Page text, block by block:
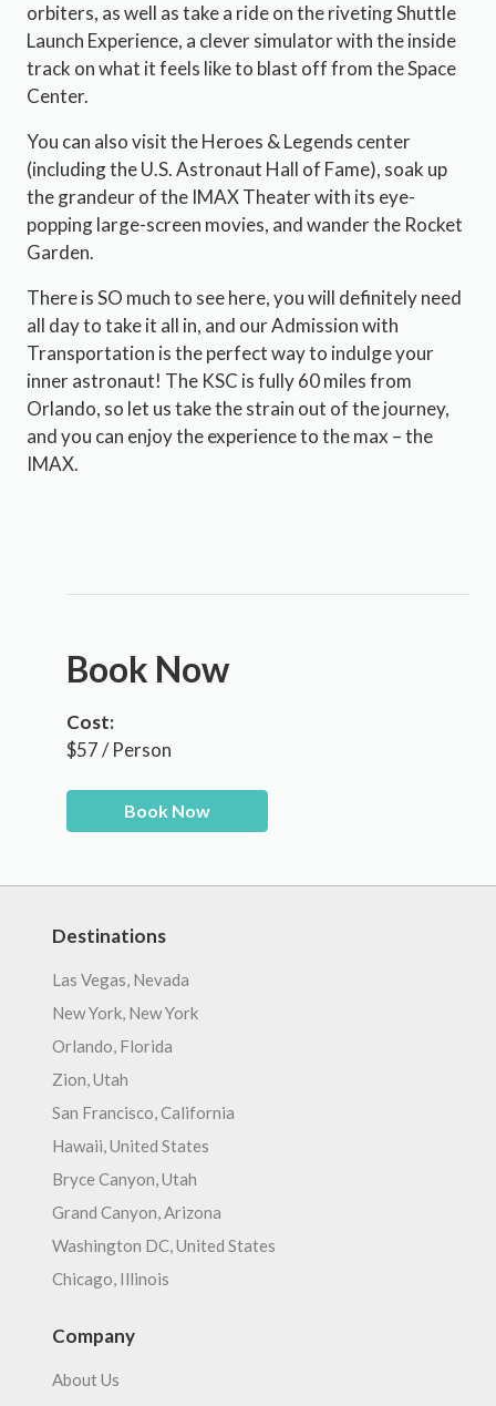
Book Now
Cost:
$57 / Person
Book Now
orbiters, as well as take a ride on the riveting Shuttle
Launch Experience, a clever simulator with the inside
track on what it feels like to blast off from the Space
Center.
You can also visit the Heroes & Legends center
(including the U.S. Astronaut Hall of Fame), soak up
the grandeur of the IMAX Theater with its eye-
popping large-screen movies, and wander the Rocket
Garden.
There is SO much to see here, you will definitely need
all day to take it all in, and our Admission with
Transportation is the perfect way to indulge your
inner astronaut! The KSC is fully 60 miles from
Orlando, so let us take the strain out of the journey,
and you can enjoy the experience to the max – the
IMAX.
Destinations
Las Vegas, Nevada
New York, New York
Orlando, Florida
Zion, Utah
San Francisco, California
Hawaii, United States
Bryce Canyon, Utah
Grand Canyon, Arizona
Washington DC, United States
Chicago, Illinois
Company
About Us